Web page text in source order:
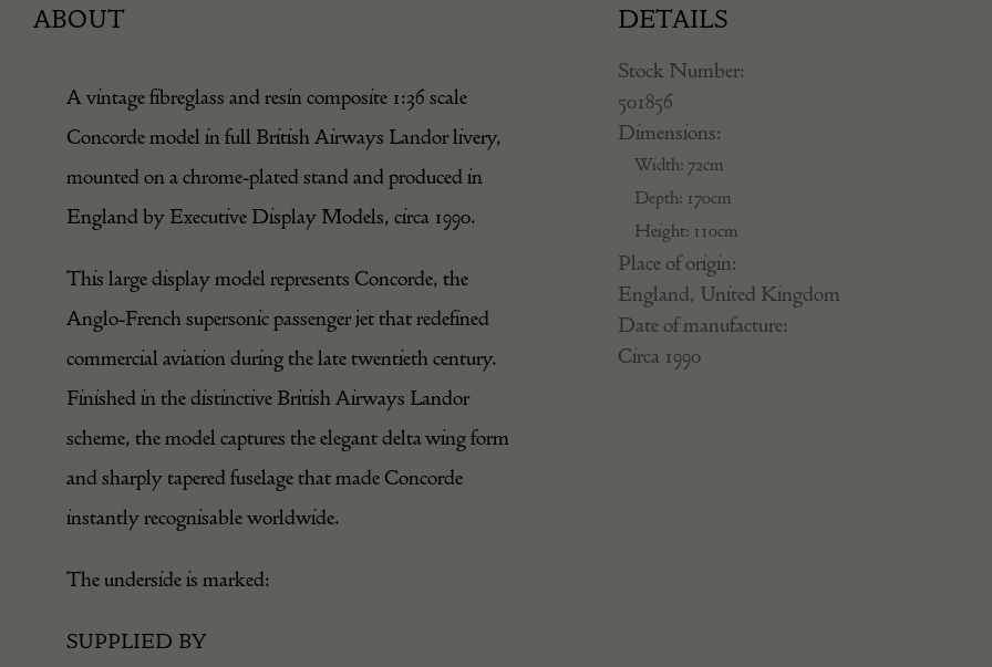
ABOUT
A vintage fibreglass and resin composite 1:36 scale
Concorde model in full British Airways Landor livery,
mounted on a chrome-plated stand and produced in
England by Executive Display Models, circa 1990.
This large display model represents Concorde, the
Anglo-French supersonic passenger jet that redefined
commercial aviation during the late twentieth century.
Finished in the distinctive British Airways Landor
scheme, the model captures the elegant delta wing form
and sharply tapered fuselage that made Concorde
instantly recognisable worldwide.
The underside is marked:
SUPPLIED BY
DETAILS
Stock Number:
501856
Dimensions:
Width: 72cm
Depth: 170cm
Height: 110cm
Place of origin:
England, United Kingdom
Date of manufacture:
Circa 1990